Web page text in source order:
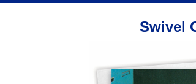
Swivel